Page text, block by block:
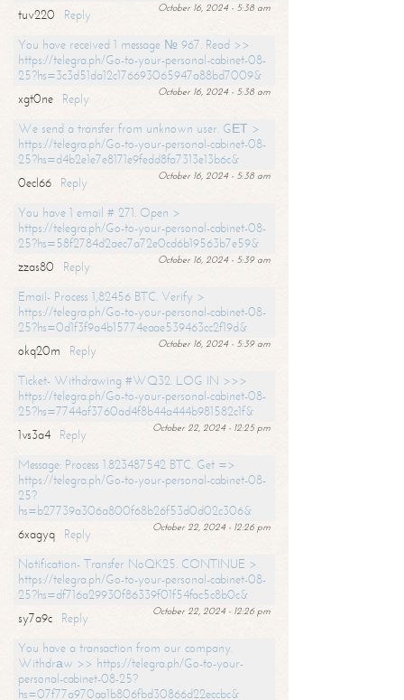
October 16, 2024 - 5:38 am
tuv220
Reply
You have received 1 message № 967. Read >>
https://telegra.ph/Go-to-your-personal-cabinet-08-
25?hs=3c3d51da12c176693065947a88bd7009&
October 16, 2024 - 5:38 am
xgt0ne
Reply
We send a transfer from unknown user. GЕТ >
https://telegra.ph/Go-to-your-personal-cabinet-08-
25?hs=d4b2e1e7e8171e9fedd8fa7313e13b6c&
October 16, 2024 - 5:38 am
0ecl66
Reply
You have 1 email # 271. Open >
https://telegra.ph/Go-to-your-personal-cabinet-08-
25?hs=58f2784d2aec7a72e0cd6b19563b7e59&
October 16, 2024 - 5:39 am
zzas80
Reply
Email- Process 1,82456 BTC. Verify >
https://telegra.ph/Go-to-your-personal-cabinet-08-
25?hs=0d1f3f9a4b15774eaae539463cc2f19d&
October 16, 2024 - 5:39 am
okq20m
Reply
Ticket- Withdrawing #WQ32. LOG IN >>>
https://telegra.ph/Go-to-your-personal-cabinet-08-
25?hs=7744af3760ad4f8b44a444b981582c1f&
October 22, 2024 - 12:25 pm
1vs3a4
Reply
Message: Process 1.823487542 BTC. Get =>
https://telegra.ph/Go-to-your-personal-cabinet-08-
25?
hs=b27739a306a800f68b26f53d0d02c306&
October 22, 2024 - 12:26 pm
6xagyq
Reply
Notification- Transfer NoQK25. CONTINUE >
https://telegra.ph/Go-to-your-personal-cabinet-08-
25?hs=df716a29930f86339f01f54fac5c8b0c&
October 22, 2024 - 12:26 pm
sy7a9c
Reply
You have a transaction from our company.
Withdrаw >> https://telegra.ph/Go-to-your-
personal-cabinet-08-25?
hs=07f77a970aa1b806fbd30866d22eccbc&